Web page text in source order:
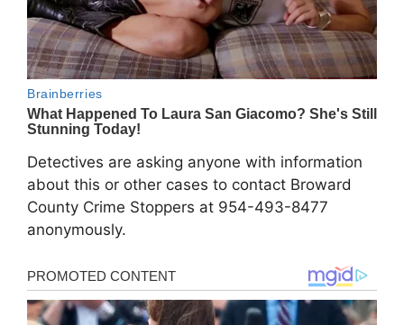
Detectives are asking anyone with information
about this or other cases to contact Broward
County Crime Stoppers at 954-493-8477
anonymously.